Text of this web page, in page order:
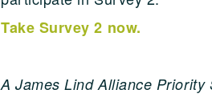
Take Survey 2 now.
A James Lind Alliance